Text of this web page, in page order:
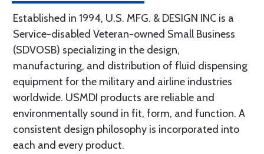
Established in 1994, U.S. MFG. & DESIGN INC is a
Service-disabled Veteran-owned Small Business
(SDVOSB) specializing in the design,
manufacturing, and distribution of fluid dispensing
equipment for the military and airline industries
worldwide. USMDI products are reliable and
environmentally sound in fit, form, and function. A
consistent design philosophy is incorporated into
each and every product.